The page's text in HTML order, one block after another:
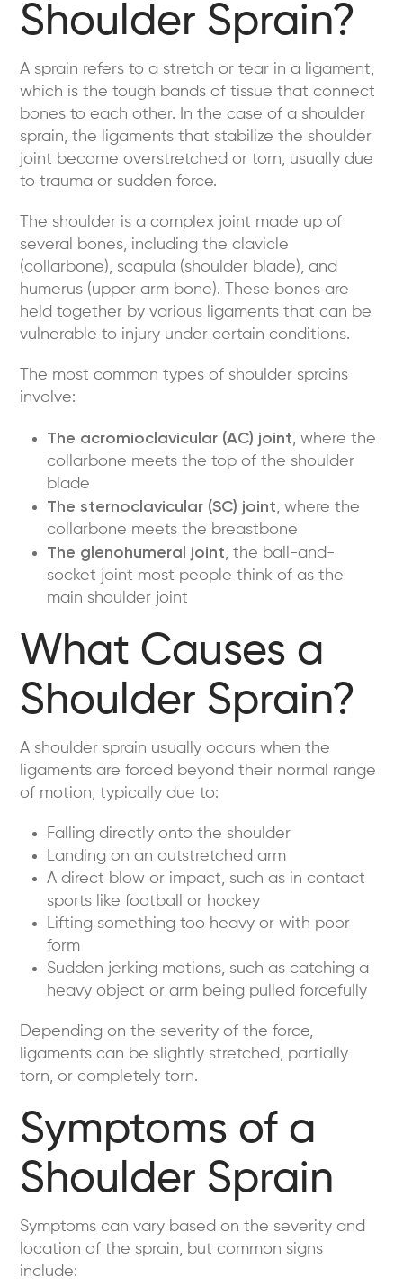
Shoulder Sprain?
A sprain refers to a stretch or tear in a ligament,
which is the tough bands of tissue that connect
bones to each other. In the case of a shoulder
sprain, the ligaments that stabilize the shoulder
joint become overstretched or torn, usually due
to trauma or sudden force.
The shoulder is a complex joint made up of
several bones, including the clavicle
(collarbone), scapula (shoulder blade), and
humerus (upper arm bone). These bones are
held together by various ligaments that can be
vulnerable to injury under certain conditions.
The most common types of shoulder sprains
involve:
The acromioclavicular (AC) joint, where the
collarbone meets the top of the shoulder
blade
The sternoclavicular (SC) joint, where the
collarbone meets the breastbone
The glenohumeral joint, the ball-and-
socket joint most people think of as the
main shoulder joint
What Causes a
Shoulder Sprain?
A shoulder sprain usually occurs when the
ligaments are forced beyond their normal range
of motion, typically due to:
Falling directly onto the shoulder
Landing on an outstretched arm
A direct blow or impact, such as in contact
sports like football or hockey
Lifting something too heavy or with poor
form
Sudden jerking motions, such as catching a
heavy object or arm being pulled forcefully
Depending on the severity of the force,
ligaments can be slightly stretched, partially
torn, or completely torn.
Symptoms of a
Shoulder Sprain
Symptoms can vary based on the severity and
location of the sprain, but common signs
include: